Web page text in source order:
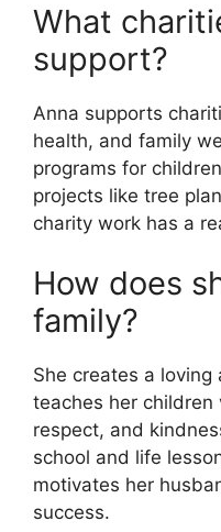
What
support?
Anna supports
health, and family
programs for
projects like tree
charity work has a
How does
family?
She creates a
teaches her children
respect, and
school and life
motivates her
success.